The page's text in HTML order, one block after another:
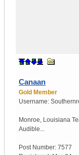
Canaan
Gold Member
Username:
Monroe, Louisiana
Audible...
Post Number: 7577